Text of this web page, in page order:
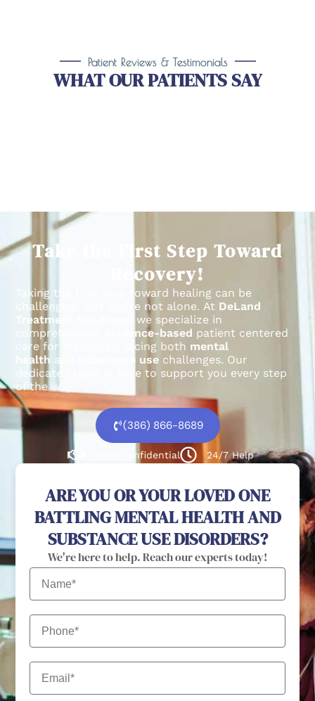
Patient Reviews & Testimonials
WHAT OUR PATIENTS SAY
Take the First Step Toward
Recovery!
Taking the first step toward healing can be
challenging, but you’re not alone. At DeLand
Treatment Solutions
, we specialize in
comprehensive,
evidence-based patient centered
care for individuals facing both mental
health and substance use challenges. Our
dedicated team is here to support you every step
of the way.
(386) 866-8689
100% confidential 24/7 Help
ARE YOU OR YOUR LOVED ONE
BATTLING MENTAL HEALTH AND
SUBSTANCE USE DISORDERS?
We're here to help. Reach our experts today!